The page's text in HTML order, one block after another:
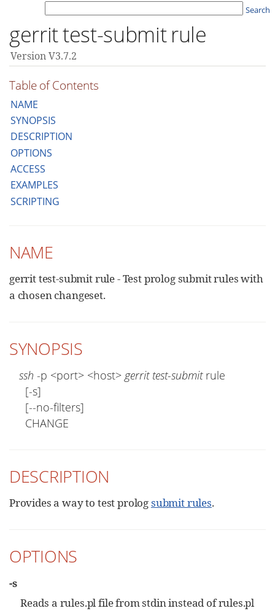
gerrit test-submit rule
Version V3.7.2
Table of Contents
NAME
SYNOPSIS
DESCRIPTION
OPTIONS
ACCESS
EXAMPLES
SCRIPTING
NAME
gerrit test-submit rule - Test prolog submit rules with
a chosen changeset.
SYNOPSIS
ssh -p <port> <host> gerrit test-submit rule
  CHANGE
DESCRIPTION
Provides a way to test prologsubmit rules.
OPTIONS
-s
Reads a rules.pl file from stdin instead of rules.pl
Search